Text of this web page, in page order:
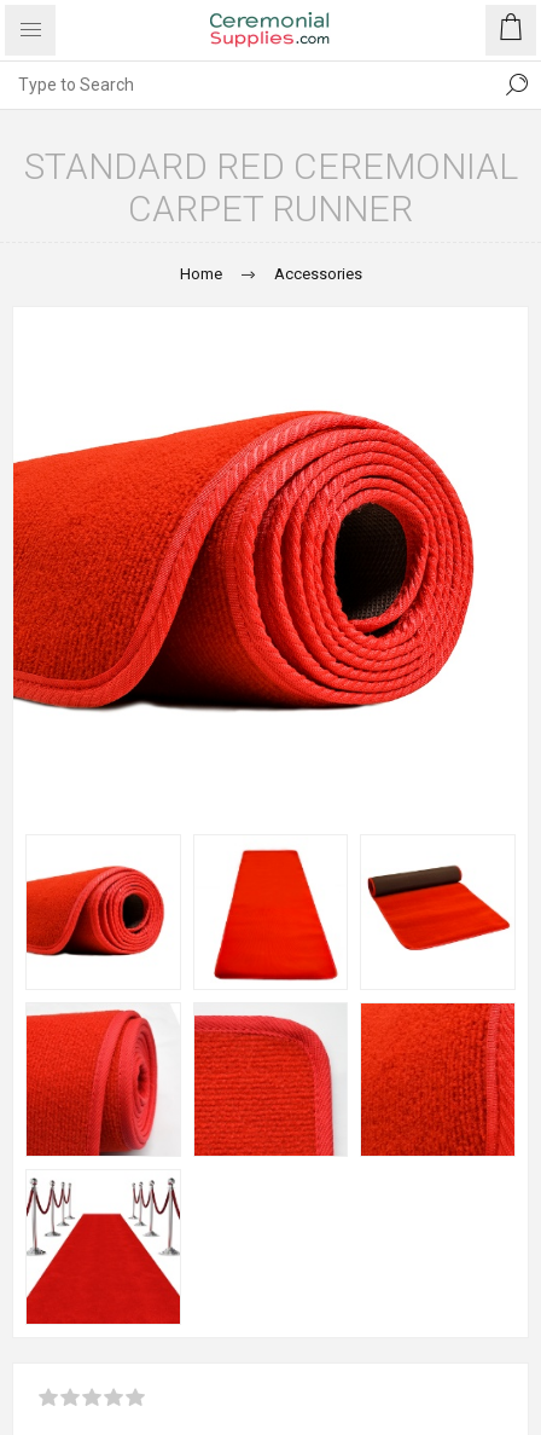
STANDARD RED CEREMONIAL
CARPET RUNNER
Home Accessories